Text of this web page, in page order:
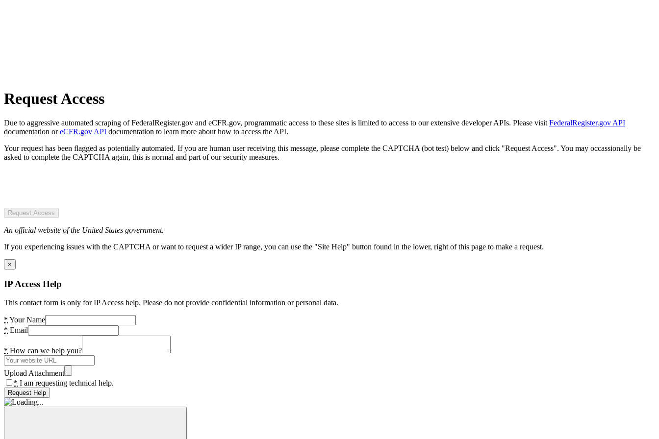
Request Access
Due to aggressive automated scraping of FederalRegister.gov and eCFR.gov, programmatic access to these sites is limited to access to our extensive developer APIs. Please visit FederalRegister.gov API
documentation oreCFR.gov API documentation to learn more about how to access the API.
Your request has been flagged as potentially automated. If you are human user receiving this message, please complete the CAPTCHA (bot test) below and click "Request Access". You may occassionally be
asked to complete the CAPTCHA again, this is normal and part of our security measures.
Request Access
An official website of the United States government.
If you experiencing issues with the CAPTCHA or want to request a wider IP range, you can use the "Site Help" button found in the lower, right of this page to make a request.
×
IP Access Help
This contact form is only for IP Access help. Please do not provide confidential information or personal data.
* Your Name
* Email
* How can we help you?
Upload Attachment
* I am requesting technical help.